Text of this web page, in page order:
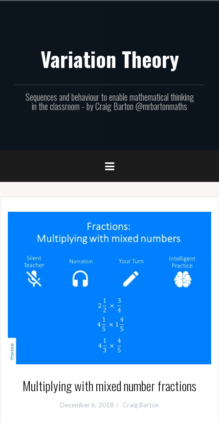
Variation Theory
Sequences and behaviour to enable mathematical thinking
in the classroom - by Craig Barton @mrbartonmaths
Multiplying with mixed number fractions
December 6, 2018 Craig Barton